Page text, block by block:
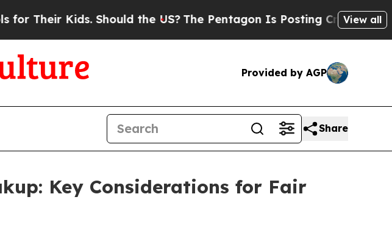
Kids. Should the US?The Pentagon Is Posting Cryptic Biblical
View all
Provided by AGP
Share
Key Considerations for Fair